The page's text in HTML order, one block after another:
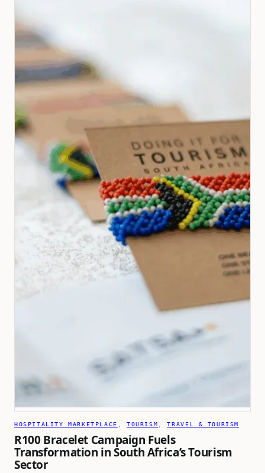
HOSPITALITY MARKETPLACE , TOURISM , TRAVEL & TOURISM
R100 Bracelet Campaign Fuels
Transformation in South Africa’s Tourism
Sector